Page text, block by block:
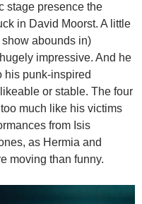
stage presence the
in David Moorst. A little
abounds in)
impressive. And he
his punk-inspired
or stable. The four
much like his victims
from Isis
as Hermia and
moving than funny.